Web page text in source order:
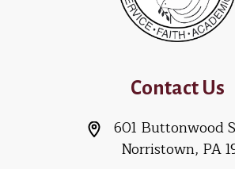
Contact Us
601 Buttonwood
Norristown, PA